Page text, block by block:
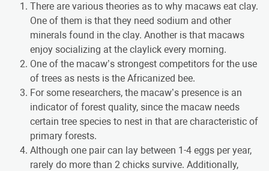
There are various theories as to why macaws eat clay.
One of them is that they need sodium and other
minerals found in the clay. Another is that macaws
enjoy socializing at the claylick every morning.
One of the macaw’s strongest competitors for the use
of trees as nests is the Africanized bee.
For some researchers, the macaw’s presence is an
indicator of forest quality, since the macaw needs
certain tree species to nest in that are characteristic of
primary forests.
Although one pair can lay between 1-4 eggs per year,
rarely do more than 2 chicks survive. Additionally,